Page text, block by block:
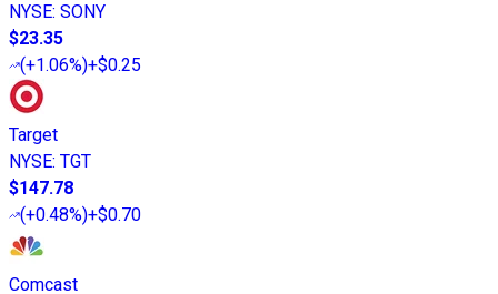
NYSE: SONY
$23.35
(+1.06%)+$0.25
Target
NYSE: TGT
$147.78
(+0.48%)+$0.70
Comcast